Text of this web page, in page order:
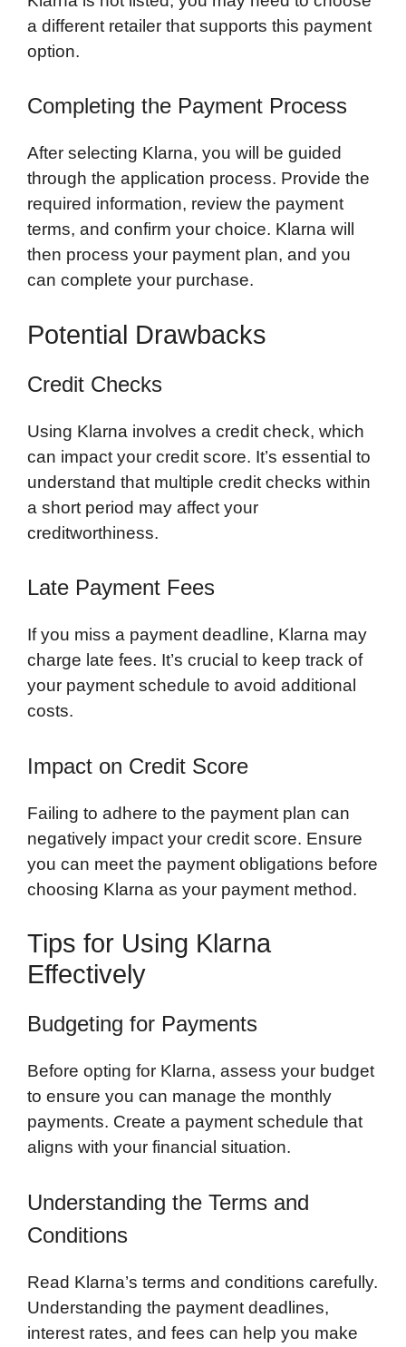
a different retailer that supports this payment
option.
Completing the Payment Process
After selecting Klarna, you will be guided
through the application process. Provide the
required information, review the payment
terms, and confirm your choice. Klarna will
then process your payment plan, and you
can complete your purchase.
Potential Drawbacks
Credit Checks
Using Klarna involves a credit check, which
can impact your credit score. It’s essential to
understand that multiple credit checks within
a short period may affect your
creditworthiness.
Late Payment Fees
If you miss a payment deadline, Klarna may
charge late fees. It’s crucial to keep track of
your payment schedule to avoid additional
costs.
Impact on Credit Score
Failing to adhere to the payment plan can
negatively impact your credit score. Ensure
you can meet the payment obligations before
choosing Klarna as your payment method.
Tips for Using Klarna
Effectively
Budgeting for Payments
Before opting for Klarna, assess your budget
to ensure you can manage the monthly
payments. Create a payment schedule that
aligns with your financial situation.
Understanding the Terms and
Conditions
Read Klarna’s terms and conditions carefully.
Understanding the payment deadlines,
interest rates, and fees can help you make